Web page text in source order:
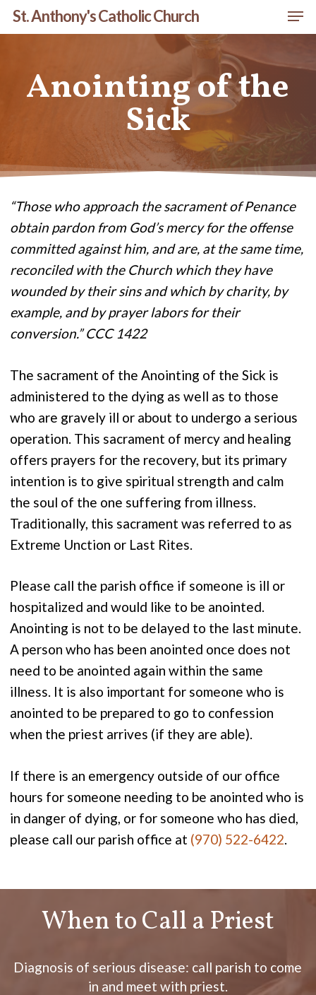
Skip
to
content
St. Anthony's Catholic Church
Anointing of the
Sick
“Those who approach the sacrament of Penance
obtain pardon from God’s mercy for the offense
committed against him, and are, at the same time,
reconciled with the Church which they have
wounded by their sins and which by charity, by
example, and by prayer labors for their
conversion.” CCC 1422
The sacrament of the Anointing of the Sick is
administered to the dying as well as to those
who are gravely ill or about to undergo a serious
operation. This sacrament of mercy and healing
offers prayers for the recovery, but its primary
intention is to give spiritual strength and calm
the soul of the one suffering from illness.
Traditionally, this sacrament was referred to as
Extreme Unction or Last Rites.
Please call the parish office if someone is ill or
hospitalized and would like to be anointed.
Anointing is not to be delayed to the last minute.
A person who has been anointed once does not
need to be anointed again within the same
illness. It is also important for someone who is
anointed to be prepared to go to confession
when the priest arrives (if they are able).
If there is an emergency outside of our office
hours for someone needing to be anointed who is
in danger of dying, or for someone who has died,
please call our parish office at (970) 522-6422.
When to Call a Priest
Diagnosis of serious disease: call parish to come
in and meet with priest.
Menu